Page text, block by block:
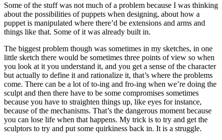
Some of the stuff was not much of a problem because I was thinking
about the possibilities of puppets when designing, about how a
puppet is manipulated where there’d be extensions and arms and
things like that. Some of it was already built in.
The biggest problem though was sometimes in my sketches, in one
little sketch there would be sometimes three points of view so when
you look at it you understand it, and you get a sense of the character
but actually to define it and rationalize it, that’s where the problems
come. There can be a lot of to-ing and fro-ing when we’re doing the
sculpt and then there have to be some compromises sometimes
because you have to straighten things up, like eyes for instance,
because of the mechanisms. That’s the dangerous moment because
you can lose life when that happens. My trick is to try and get the
sculptors to try and put some quirkiness back in. It is a struggle.